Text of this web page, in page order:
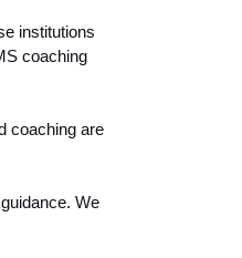
institutions
coaching
coaching are
We